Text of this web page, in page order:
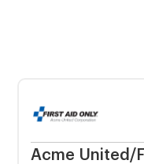
Acme United/